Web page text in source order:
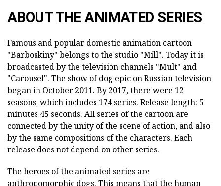
ABOUT THE ANIMATED SERIES
Famous and popular domestic animation cartoon
"Barboskiny" belongs to the studio "Mill". Today it is
broadcasted by the television channels "Mult" and
"Carousel". The show of dog epic on Russian television
began in October 2011. By 2017, there were 12
seasons, which includes 174 series. Release length: 5
minutes 45 seconds. All series of the cartoon are
connected by the unity of the scene of action, and also
by the same compositions of the characters. Each
release does not depend on other series.
The heroes of the animated series are
anthropomorphic dogs. This means that the human